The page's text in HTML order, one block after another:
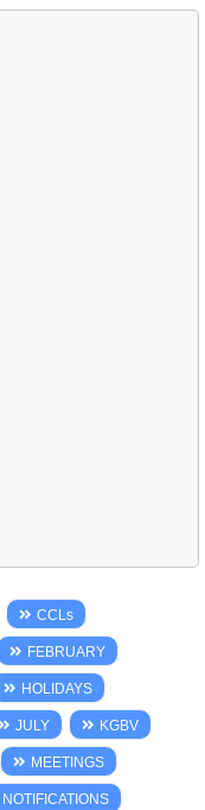
CCLs
FEBRUARY
HOLIDAYS
JULY KGBV
MEETINGS
NOTIFICATIONS